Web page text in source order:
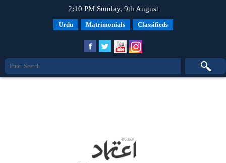
2:10 PM Sunday, 9th August
Urdu Matrimonials Classifieds